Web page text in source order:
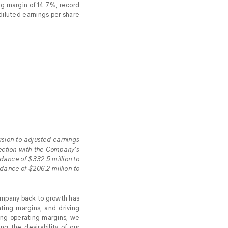
margin of 14.7%, record
earnings per share
to adjusted earnings
with the Company’s
of $332.5 million to
of $206.2 million to
back to growth has
margins, and driving
operating margins, we